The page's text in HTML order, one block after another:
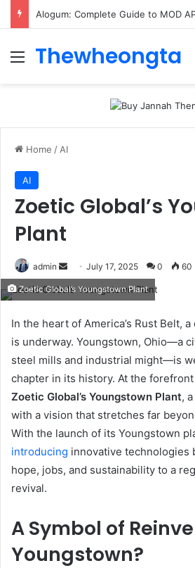
Menu
Thewheongta
Home / AI
AI
Zoetic Global’s
Plant
admin
Send
email
July 17, 2025 0 60
Zoetic Global’s Youngstown Plant
In the heart of America’s Rust Belt, a
is underway. Youngstown, Ohio—a
steel mills and industrial might—is
chapter in its history. At the
Zoetic Global’s Youngstown Plant,
with a vision that stretches far
With the launch of its Youngstown
introducing innovative technologies
hope, jobs, and sustainability to a
revival.
A Symbol of
Youngstown?